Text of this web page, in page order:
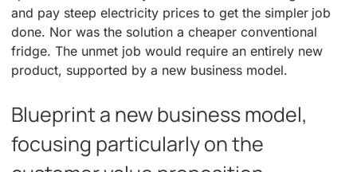
and pay steep electricity prices to get the simpler job
done. Nor was the solution a cheaper conventional
fridge. The unmet job would require an entirely new
product, supported by a new business model.
Blueprint a new business model,
focusing particularly on the